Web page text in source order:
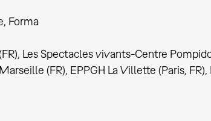
Forma
Les Spectacles vivants-Centre
(FR), EPPGH La Villette (Paris,